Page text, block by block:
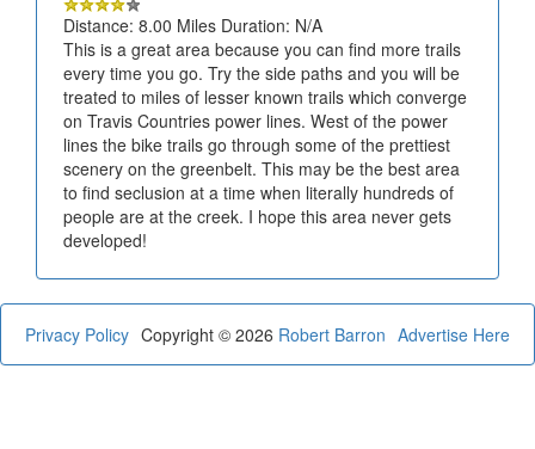
Distance: 8.00 Miles Duration: N/A
This is a great area because you can find more trails
every time you go. Try the side paths and you will be
treated to miles of lesser known trails which converge
on Travis Countries power lines. West of the power
lines the bike trails go through some of the prettiest
scenery on the greenbelt. This may be the best area
to find seclusion at a time when literally hundreds of
people are at the creek. I hope this area never gets
developed!
Privacy Policy Advertise Here
Copyright © 2026 Robert Barron